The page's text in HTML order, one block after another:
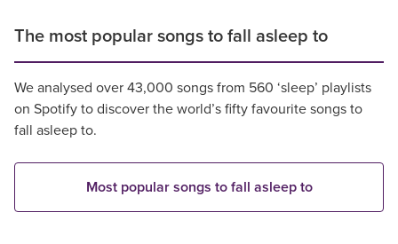
The most popular songs to fall asleep to
We analysed over 43,000 songs from 560 ‘sleep’ playlists
on Spotify to discover the world’s fifty favourite songs to
fall asleep to.
Most popular songs to fall asleep to